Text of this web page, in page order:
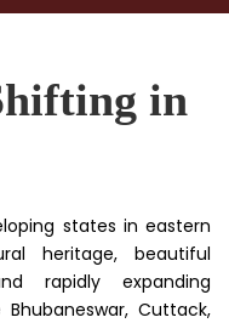
in
states in eastern
heritage, beautiful
rapidly expanding
Cuttack,